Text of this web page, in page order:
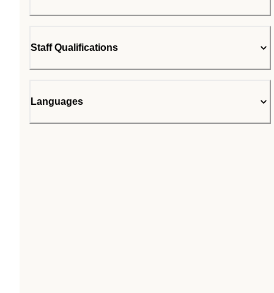
Staff Qualifications
Languages